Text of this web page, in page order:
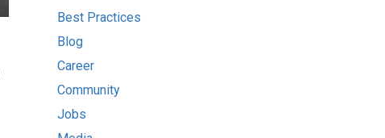
Best Practices
Blog
Career
Community
Jobs